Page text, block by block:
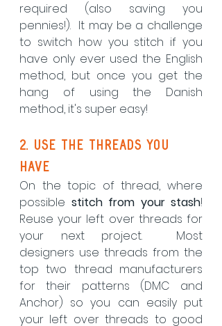
required (also saving you
pennies!).  It may be a challenge
to switch how you stitch if you
have only ever used the English
method, but once you get the
hang of using the Danish
method, it's super easy!
2. Use the threads you
have
On the topic of thread, where
possible stitch from your stash!
Reuse your left over threads for
your next project.  Most
designers use threads from the
top two thread manufacturers
for their patterns (DMC and
Anchor) so you can easily put
your left over threads to good